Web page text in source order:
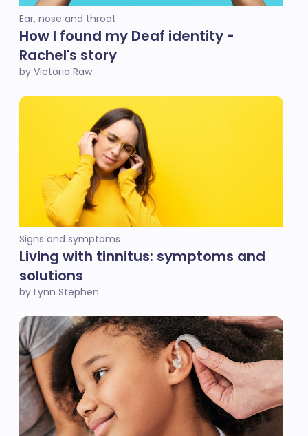
Ear, nose and throat
How I found my Deaf identity -
Rachel's story
by Victoria Raw
Signs and symptoms
Living with tinnitus: symptoms and
solutions
by Lynn Stephen